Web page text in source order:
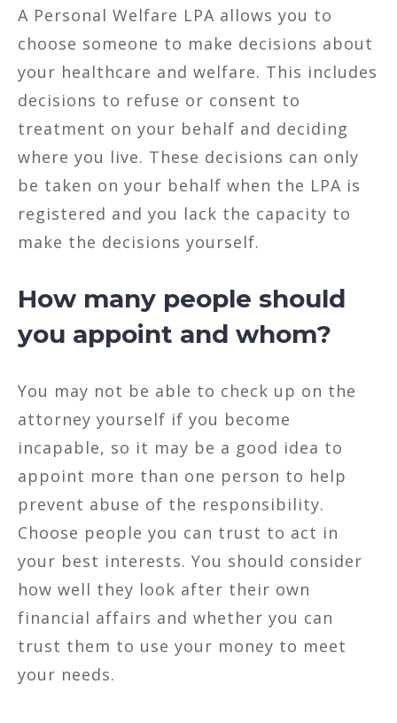
A Personal Welfare LPA allows you to
choose someone to make decisions about
your healthcare and welfare. This includes
decisions to refuse or consent to
treatment on your behalf and deciding
where you live. These decisions can only
be taken on your behalf when the LPA is
registered and you lack the capacity to
make the decisions yourself.
How many people should
you appoint and whom?
You may not be able to check up on the
attorney yourself if you become
incapable, so it may be a good idea to
appoint more than one person to help
prevent abuse of the responsibility.
Choose people you can trust to act in
your best interests. You should consider
how well they look after their own
financial affairs and whether you can
trust them to use your money to meet
your needs.